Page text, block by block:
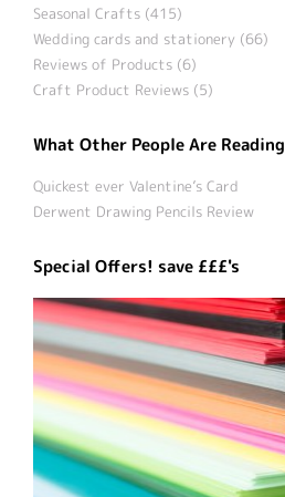
Seasonal Crafts (415)
Wedding cards and stationery (66)
Reviews of Products (6)
Craft Product Reviews (5)
What Other People Are Reading
Quickest ever Valentine’s Card
Derwent Drawing Pencils Review
Special Offers! save £££'s